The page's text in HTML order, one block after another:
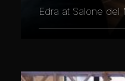
Edra at Salone